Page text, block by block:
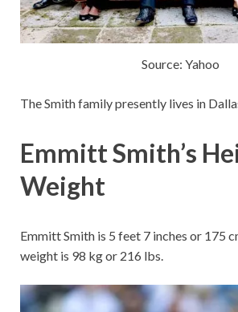
Source: Yahoo
The Smith family presently lives in
Emmitt Smith’s
Weight
Emmitt Smith is 5 feet 7 inches or 175
weight is 98 kg or 216 lbs.